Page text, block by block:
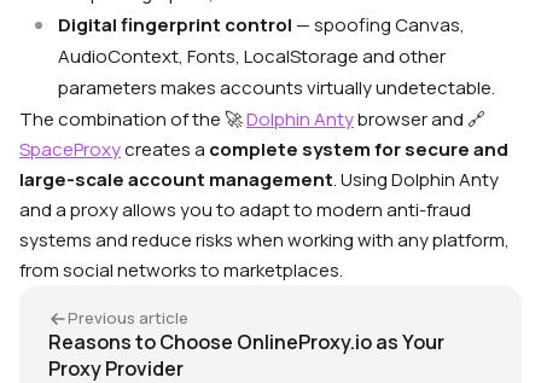
Digital fingerprint control — spoofing Canvas,
AudioContext, Fonts, LocalStorage and other
parameters makes accounts virtually undetectable.
The combination of the 🚀Dolphin Antybrowser and 🔗
SpaceProxycreates a complete system for secure and
large-scale account management. Using Dolphin Anty
and a proxy allows you to adapt to modern anti-fraud
systems and reduce risks when working with any platform,
from social networks to marketplaces.
Previous article
Reasons to Choose OnlineProxy.io as Your
Proxy Provider